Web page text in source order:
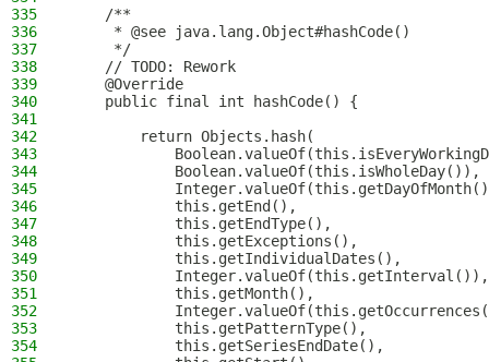
335
    /**
336
     * @see java.lang.Object#hashCode()
337
     */
338
    // TODO: Rework
339
    @Override
340
    public final int hashCode() {
341
342
        return Objects.hash(
343
344
            Boolean.valueOf(this.isWholeDay()),
345
346
            this.getEnd(),
347
            this.getEndType(),
348
            this.getExceptions(),
349
            this.getIndividualDates(),
350
            Integer.valueOf(this.getInterval()),
351
            this.getMonth(),
352
353
            this.getPatternType(),
354
            this.getSeriesEndDate(),